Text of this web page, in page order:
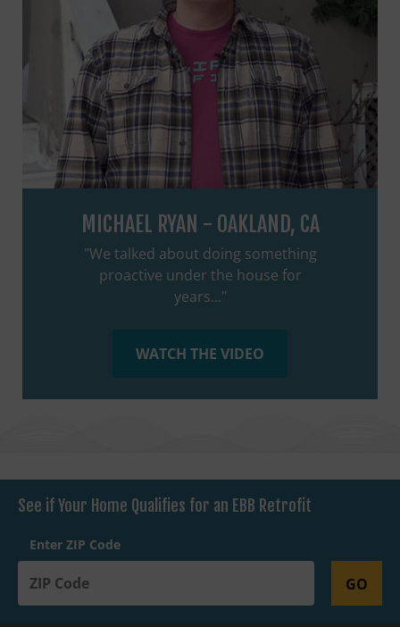
MICHAEL RYAN - OAKLAND, CA
"We talked about doing something
proactive under the house for
years..."
WATCH THE VIDEO
See if Your Home Qualifies for an EBB Retrofit
Enter ZIP Code
GO